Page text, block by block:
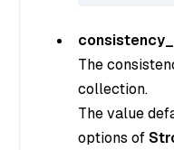
The
collection.
The value
options of